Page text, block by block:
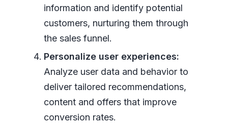
information and identify potential
customers, nurturing them through
the sales funnel.
Personalize user experiences:
Analyze user data and behavior to
deliver tailored recommendations,
content and offers that improve
conversion rates.